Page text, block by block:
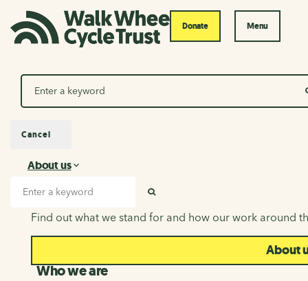
Donate Menu
Search
About us
About us
Find out what we stand for and how our work around
About
Who we are
Cancel